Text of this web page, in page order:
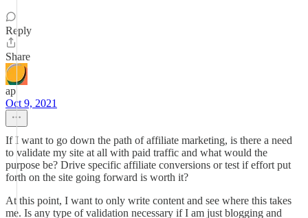
Reply
Share
ap
Oct 9, 2021
If I want to go down the path of affiliate marketing, is there a need
to validate my site at all with paid traffic and what would the
purpose be? Drive specific affiliate conversions or test if effort put
forth on the site going forward is worth it?
At this point, I want to only write content and see where this takes
me. Is any type of validation necessary if I am just blogging and